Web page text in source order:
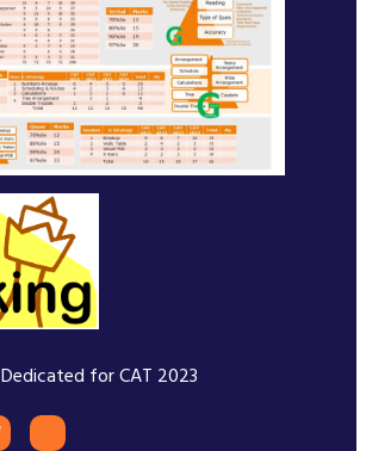
Dedicated for CAT 2023